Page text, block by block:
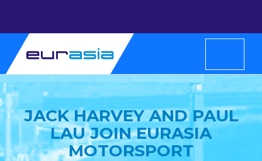
JACK HARVEY AND PAUL
LAU JOIN EURASIA
MOTORSPORT